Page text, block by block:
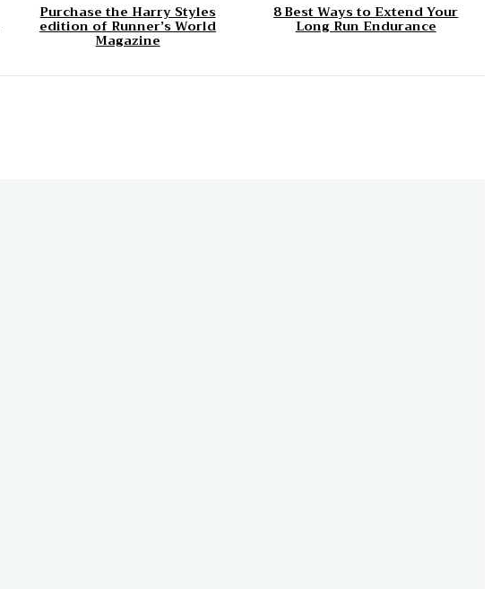
Purchase the Harry Styles
edition of Runner’s World
Magazine
8 Best Ways to Extend Your
Long Run Endurance